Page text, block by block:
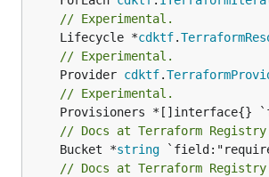
// Experimental.
	Lifecycle *
cdktf.
// Experimental.
	Provider
cdktf.
// Experimental.
// Docs at Terraform
	Bucket *
string
// Docs at Terraform